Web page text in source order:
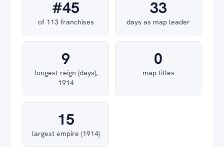
#45
of 113 franchises
33
days as map leader
9
longest reign (days),
1914
0
map titles
15
largest empire (1914)